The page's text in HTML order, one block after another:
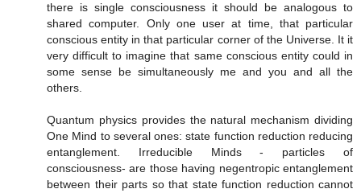
there is single consciousness it should be analogous to
shared computer. Only one user at time, that particular
conscious entity in that particular corner of the Universe. It it
very difficult to imagine that same conscious entity could in
some sense be simultaneously me and you and all the
others.
Quantum physics provides the natural mechanism dividing
One Mind to several ones: state function reduction reducing
entanglement. Irreducible Minds - particles of
consciousness- are those having negentropic entanglement
between their parts so that state function reduction cannot